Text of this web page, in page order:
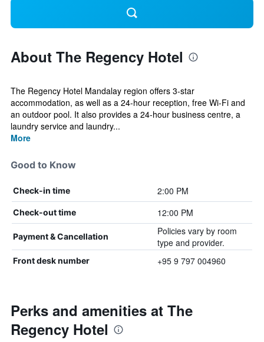
About The Regency Hotel
The Regency Hotel Mandalay region offers 3-star
accommodation, as well as a 24-hour reception, free Wi-Fi and
an outdoor pool. It also provides a 24-hour business centre, a
laundry service and laundry...
More
Good to Know
Check-in time 2:00 PM
Check-out time 12:00 PM
Payment & Cancellation
Policies vary by room
type and provider.
Front desk number +95 9 797 004960
Perks and amenities at The
Regency Hotel